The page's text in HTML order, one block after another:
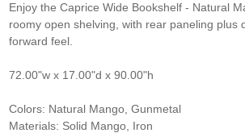
Enjoy the Caprice Wide Bookshelf - Natural
roomy open shelving, with rear paneling
forward feel.
72.00"w x 17.00"d x 90.00"h
Colors: Natural Mango, Gunmetal
Materials: Solid Mango, Iron